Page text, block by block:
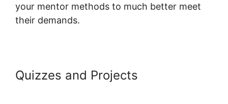
your mentor methods to much better meet
their demands.
Quizzes and Projects